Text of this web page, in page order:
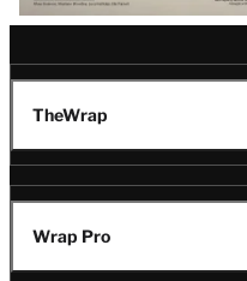
TheWrap
Wrap Pro